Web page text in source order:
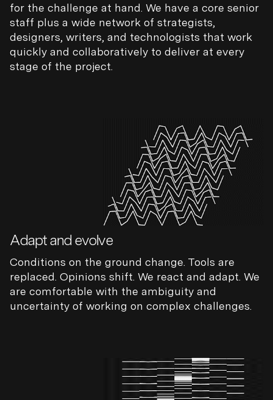
for the challenge at hand. We have a core senior
staff plus a wide network of strategists,
designers, writers, and technologists that work
quickly and collaboratively to deliver at every
stage of the project.
Adapt and evolve
Conditions on the ground change. Tools are
replaced. Opinions shift. We react and adapt. We
are comfortable with the ambiguity and
uncertainty of working on complex challenges.